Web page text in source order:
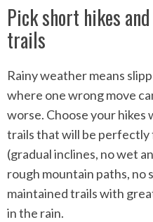
Pick short hikes
trails
Rainy weather means
where one wrong move
worse. Choose your hikes
trails that will be perfectly
(gradual inclines, no wet
rough mountain paths, no
maintained trails with
in the rain.